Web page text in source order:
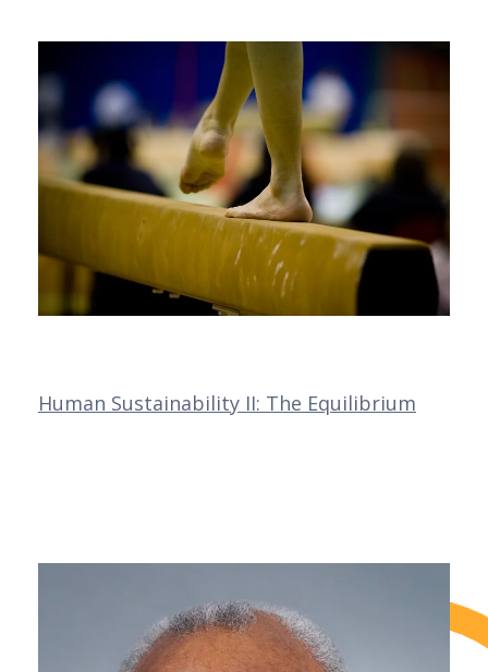
Human Sustainability II: The Equilibrium